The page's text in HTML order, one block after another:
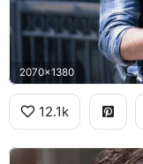
2070x1380
12.1k